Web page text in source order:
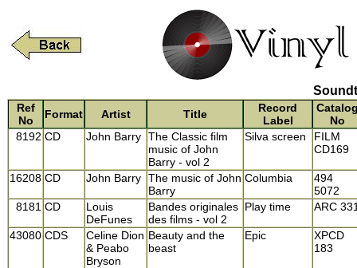
Ref
No
Format Artist Title
Record
Label
No
8192 CD John Barry The Classic film
music of John
Barry - vol 2
Silva screen
FILM
CD169
16208 CD John Barry The music of John
Barry
Columbia
494
5072
8181 CD
Louis
DeFunes
Bandes originales
des films - vol 2
Play time ARC
43080 CDS
Celine Dion
& Peabo
Bryson
Beauty and the
beast
Epic
XPCD
183